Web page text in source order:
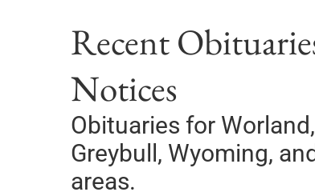
Recent
Notices
Obituaries for
Greybull, Wyoming,
areas.